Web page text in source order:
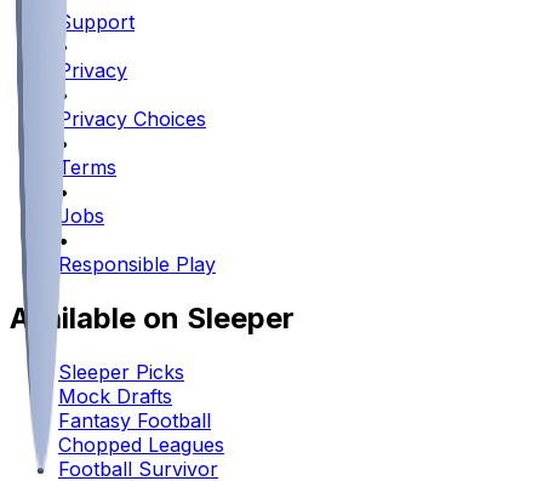
Support
•
Privacy
•
Privacy Choices
•
Terms
•
Jobs
•
Responsible Play
Available on Sleeper
Sleeper Picks
Mock Drafts
Fantasy Football
Chopped Leagues
Football Survivor